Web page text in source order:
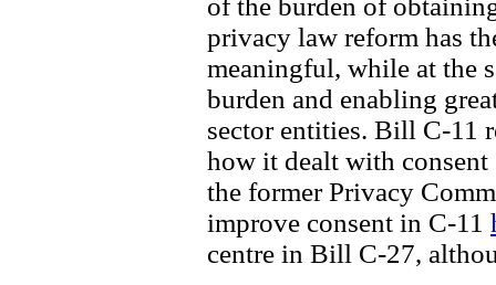
privacy law reform has
meaningful, while at the
burden and enabling
sector entities. Bill C-11
how it dealt with
the former Privacy
improve consent in C-11
centre in Bill C-27,